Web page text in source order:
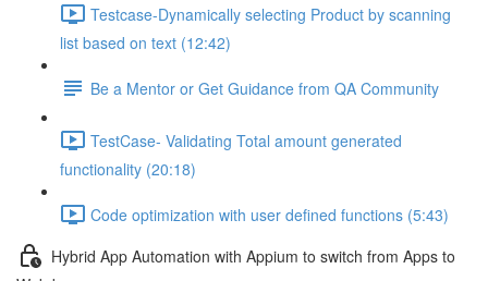
Testcase-Dynamically selecting Product by scanning
list based on text (12:42)
Be a Mentor or Get Guidance from QA Community
TestCase- Validating Total amount generated
functionality (20:18)
Code optimization with user defined functions (5:43)
Hybrid App Automation with Appium to switch from Apps to